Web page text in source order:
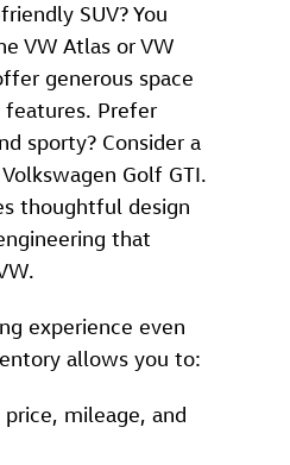
SUV? You
VW Atlas or VW
generous space
features. Prefer
sporty? Consider a
Golf GTI.
thoughtful design
that
experience even
allows you to:
mileage, and